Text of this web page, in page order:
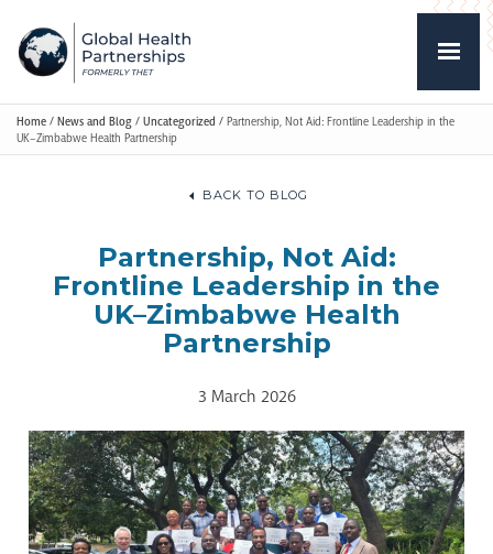
Home / News and Blog / Uncategorized / Partnership, Not Aid: Frontline Leadership in the
UK–Zimbabwe Health Partnership
BACK TO BLOG
Partnership, Not Aid:
Frontline Leadership in the
UK–Zimbabwe Health
Partnership
3 March 2026